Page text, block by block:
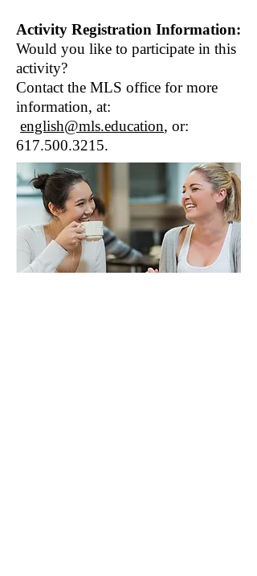
Activity Registration Information:
Would you like to participate in this
activity?
Contact the MLS office for more
information, at:
english@mls.education, or:
617.500.3215​.